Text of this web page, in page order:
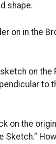
shape.
on in the
on the
to
on the
Sketch.”